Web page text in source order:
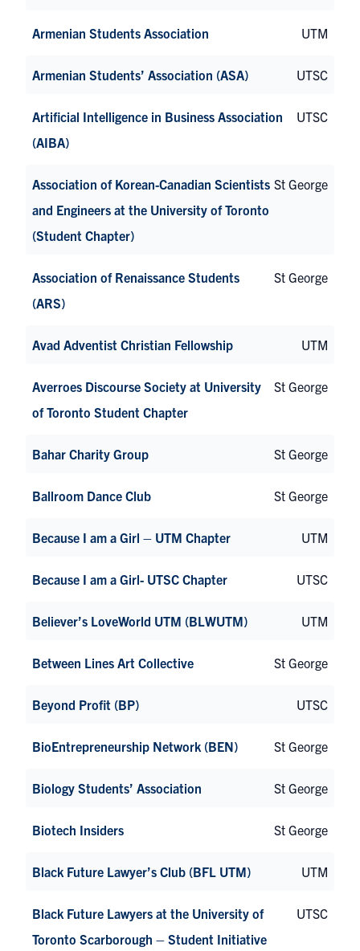
Armenian Students Association UTM
Armenian Students’ Association (ASA) UTSC
Artificial Intelligence in Business Association
(AIBA)
UTSC
Association of Korean-Canadian Scientists
and Engineers at the University of Toronto
(Student Chapter)
St George
Association of Renaissance Students
(ARS)
St George
Avad Adventist Christian Fellowship UTM
Averroes Discourse Society at University
of Toronto Student Chapter
St George
Bahar Charity Group St George
Ballroom Dance Club St George
Because I am a Girl – UTM Chapter UTM
Because I am a Girl- UTSC Chapter UTSC
Believer’s LoveWorld UTM (BLWUTM) UTM
Between Lines Art Collective St George
Beyond Profit (BP) UTSC
BioEntrepreneurship Network (BEN) St George
Biology Students’ Association St George
Biotech Insiders St George
Black Future Lawyer’s Club (BFL UTM) UTM
Black Future Lawyers at the University of
Toronto Scarborough – Student Initiative
UTSC